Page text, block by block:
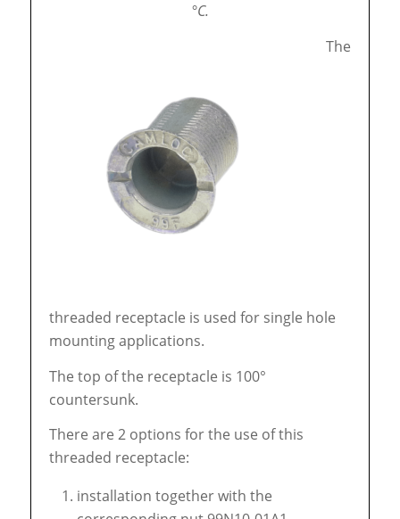
°C.
The
threaded receptacle is used for single hole
mounting applications.
The top of the receptacle is 100°
countersunk.
There are 2 options for the use of this
threaded receptacle:
installation together with the